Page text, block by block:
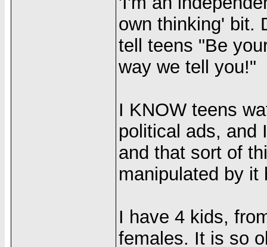
own thinking' bit.
tell teens "Be
way we tell you!"
I KNOW teens
political ads, and
and that sort of
manipulated by it
I have 4 kids,
females. It is so